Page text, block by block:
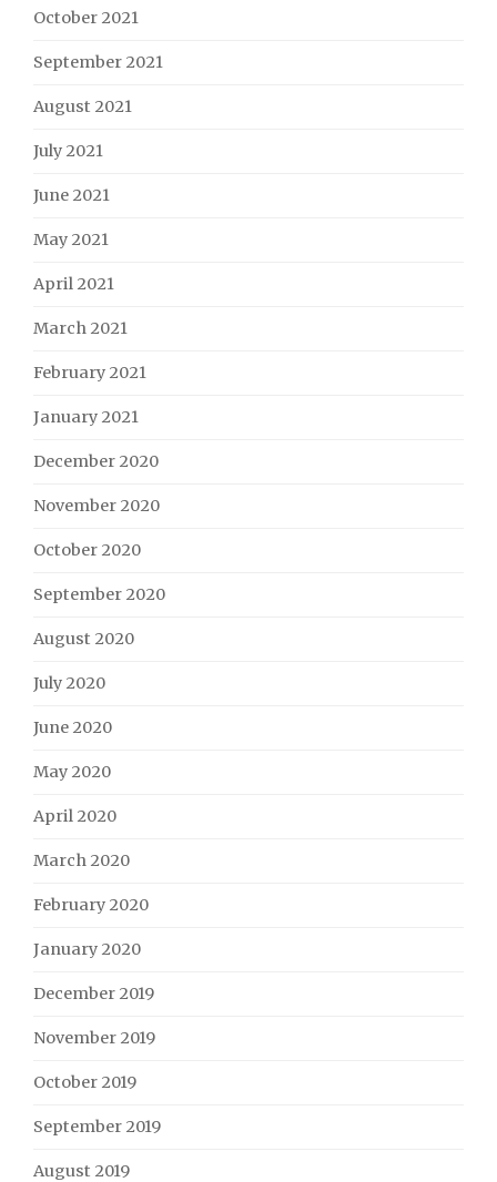
October 2021
September 2021
August 2021
July 2021
June 2021
May 2021
April 2021
March 2021
February 2021
January 2021
December 2020
November 2020
October 2020
September 2020
August 2020
July 2020
June 2020
May 2020
April 2020
March 2020
February 2020
January 2020
December 2019
November 2019
October 2019
September 2019
August 2019